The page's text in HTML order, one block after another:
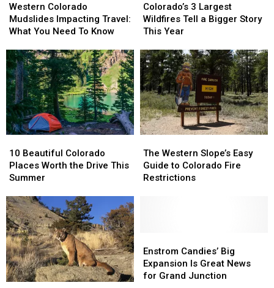
Colorado
Mudslides
Impacting
What
You
Need
To
Know
Western Colorado
Mudslides Impacting Travel:
What You Need To Know
Colorado
Mudslides
Impacting
What
You
Need
To
Know
3
Largest
Wildfires
a
Bigger
Story
This
Year
Colorado’s 3 Largest
Wildfires Tell a Bigger Story
This Year
3
Largest
Wildfires
a
Bigger
Story
This
Year
Beautiful
Colorado
Places
the
Drive
This
Summer
10 Beautiful Colorado
Places Worth the Drive This
Summer
Beautiful
Colorado
Places
the
Drive
This
Summer
Western
Slope’s
Easy
The Western Slope’s Easy
Guide to Colorado Fire
Restrictions
Western
Slope’s
Easy
Candies’
Big
Expansion
Enstrom Candies’ Big
Expansion Is Great News
for Grand Junction
Candies’
Big
Expansion